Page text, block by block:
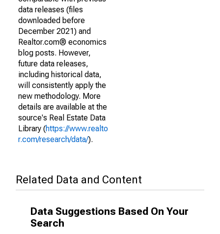
data releases (files
downloaded before
December 2021) and
Realtor.com® economics
blog posts. However,
future data releases,
including historical data,
will consistently apply the
new methodology. More
details are available at the
source's Real Estate Data
Library (https://www.realto
r.com/research/data/).
Related Data and Content
Data Suggestions Based On Your
Search